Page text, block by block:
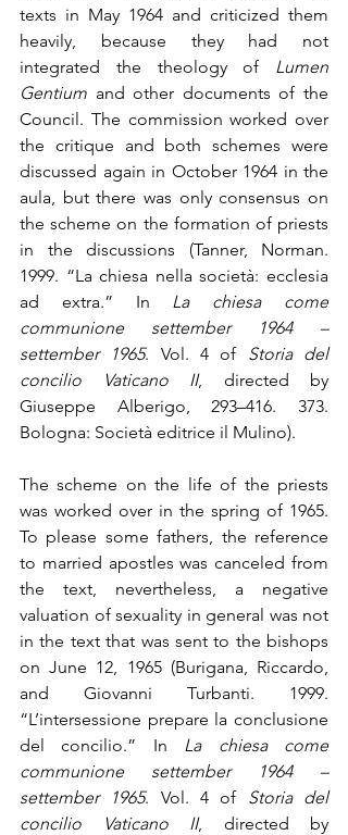
texts in May 1964 and criticized them
heavily, because they had not
integrated the theology of Lumen
Gentium and other documents of the
Council. The commission worked over
the critique and both schemes were
discussed again in October 1964 in the
aula, but there was only consensus on
the scheme on the formation of priests
in the discussions (Tanner, Norman.
1999. “La chiesa nella società: ecclesia
ad extra.” In La chiesa come
communione settember 1964 –
settember 1965. Vol. 4 of Storia del
concilio Vaticano II, directed by
Giuseppe Alberigo, 293–416. 373.
Bologna: Società editrice il Mulino).
The scheme on the life of the priests
was worked over in the spring of 1965.
To please some fathers, the reference
to married apostles was canceled from
the text, nevertheless, a negative
valuation of sexuality in general was not
in the text that was sent to the bishops
on June 12, 1965 (Burigana, Riccardo,
and Giovanni Turbanti. 1999.
“L’intersessione prepare la conclusione
del concilio.” In La chiesa come
communione settember 1964 –
settember 1965. Vol. 4 of Storia del
concilio Vaticano II, directed by